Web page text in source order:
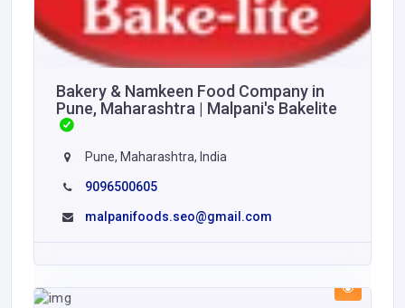
Bakery & Namkeen Food Company in
Pune, Maharashtra | Malpani's Bakelite
Pune, Maharashtra, India
9096500605
malpanifoods.seo@gmail.com